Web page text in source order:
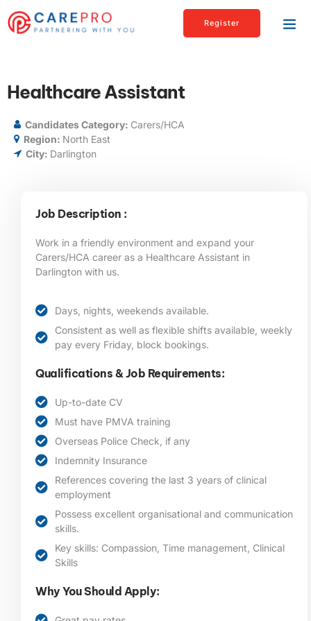
Register
Healthcare Assistant
Candidates Category: Carers/HCA
Region: North East
City: Darlington
Job Description :
Work in a friendly environment and expand your
Carers/HCA career as a Healthcare Assistant in
Darlington with us.
Days, nights, weekends available.
Consistent as well as flexible shifts available, weekly
pay every Friday, block bookings.
Qualifications & Job Requirements:
Up-to-date CV
Must have PMVA training
Overseas Police Check, if any
Indemnity Insurance
References covering the last 3 years of clinical
employment
Possess excellent organisational and communication
skills.
Key skills: Compassion, Time management, Clinical
Skills
Why You Should Apply: